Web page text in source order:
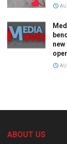
ABOUT US